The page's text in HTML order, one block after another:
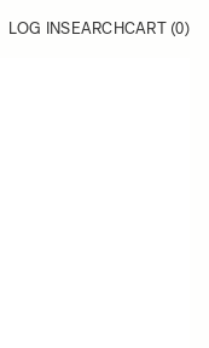
LOG INSEARCHCART (0)